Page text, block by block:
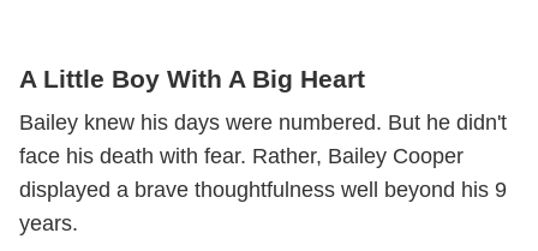
A Little Boy With A Big Heart
Bailey knew his days were numbered. But he didn't
face his death with fear. Rather, Bailey Cooper
displayed a brave thoughtfulness well beyond his 9
years.